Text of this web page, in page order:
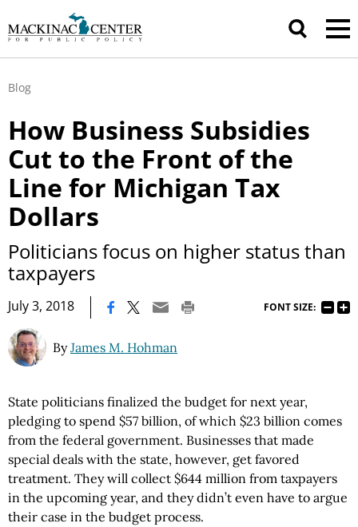
Blog
How Business Subsidies
Cut to the Front of the
Line for Michigan Tax
Dollars
Politicians focus on higher status than
taxpayers
July 3, 2018 FONT SIZE:
ByJames M. Hohman
State politicians finalized the budget for next year,
pledging to spend $57 billion, of which $23 billion comes
from the federal government. Businesses that made
special deals with the state, however, get favored
treatment. They will collect $644 million from taxpayers
in the upcoming year, and they didn’t even have to argue
their case in the budget process.